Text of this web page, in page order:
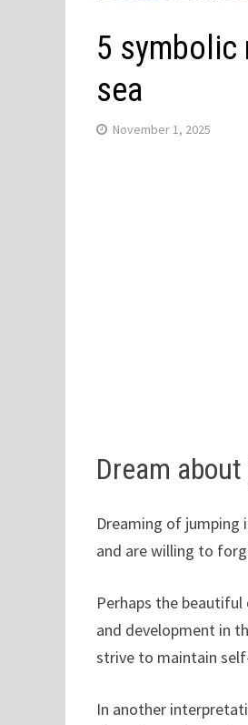
5 symbolic
sea
November 1, 2025
Dream
Dreaming of jumping
and are willing to
Perhaps the
and development in
strive to maintain
In another